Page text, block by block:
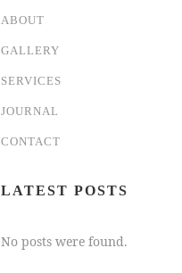
ABOUT
GALLERY
SERVICES
JOURNAL
CONTACT
LATEST POSTS
No posts were found.